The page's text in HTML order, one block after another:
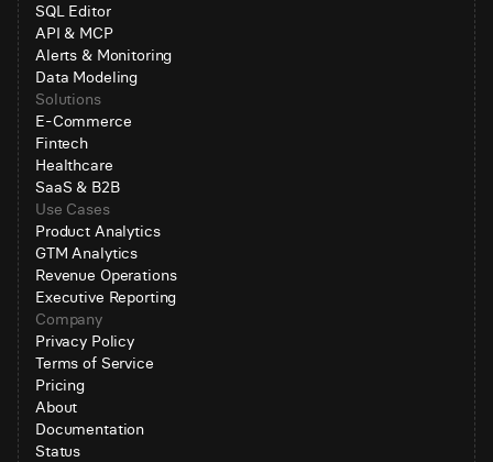
SQL Editor
API & MCP
Alerts & Monitoring
Data Modeling
Solutions
E-Commerce
Fintech
Healthcare
SaaS & B2B
Use Cases
Product Analytics
GTM Analytics
Revenue Operations
Executive Reporting
Company
Privacy Policy
Terms of Service
Pricing
About
Documentation
Status